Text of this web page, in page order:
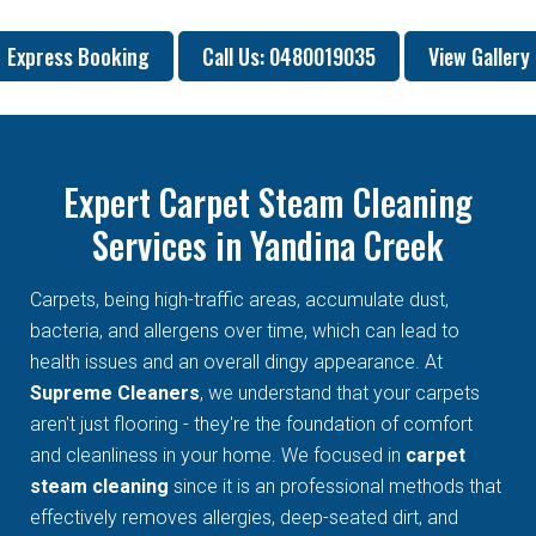
Express Booking Call Us: 0480019035 View Gallery
Expert Carpet Steam Cleaning
Services in Yandina Creek
Carpets, being high-traffic areas, accumulate dust,
bacteria, and allergens over time, which can lead to
health issues and an overall dingy appearance. At
Supreme Cleaners, we understand that your carpets
aren't just flooring - they're the foundation of comfort
and cleanliness in your home. We focused in carpet
steam cleaning since it is an professional methods that
effectively removes allergies, deep-seated dirt, and